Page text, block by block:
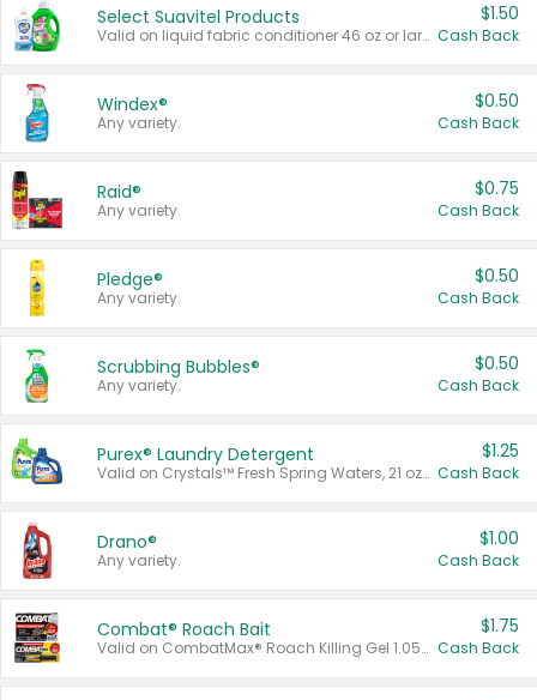
Select Suavitel Products
Valid on liquid fabric conditioner 46 oz or larger, or Refresher fabric rinse 25.5 oz.
$1.50
Cash Back
Windex®
Any variety.
$0.50
Cash Back
Raid®
Any variety.
$0.75
Cash Back
Pledge®
Any variety.
$0.50
Cash Back
Scrubbing Bubbles®
Any variety.
$0.50
Cash Back
Purex® Laundry Detergent
Valid on Crystals™ Fresh Spring Waters, 21 oz and Liquid Laundry Detergent, Mountain Breeze 33 Loads 50 oz, Mountain Breeze 95 oz, Natural Linen 83 Loads 150 oz, Oxi 43.5 oz, Oxi 128 oz and Ultra Liquid Laundry Detergent, Advanced Oxi with Odor Fighter 6 × 40 oz, Fresh Mountain Breeze, 2 × 170 oz, Mountain Breeze 6 × 40 oz.
$1.25
Cash Back
Drano®
Any variety.
$1.00
Cash Back
Combat® Roach Bait
Valid on CombatMax® Roach Killing Gel 1.05 oz or Combat® Small and Large Roach Baits 12 ct.
$1.75
Cash Back